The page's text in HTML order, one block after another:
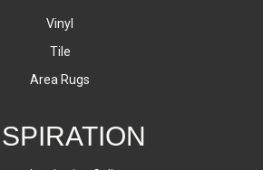
Vinyl
Tile
Area Rugs